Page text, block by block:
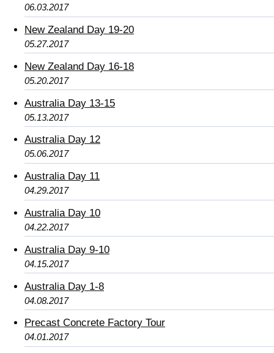
06.03.2017
New Zealand Day 19-20
05.27.2017
New Zealand Day 16-18
05.20.2017
Australia Day 13-15
05.13.2017
Australia Day 12
05.06.2017
Australia Day 11
04.29.2017
Australia Day 10
04.22.2017
Australia Day 9-10
04.15.2017
Australia Day 1-8
04.08.2017
Precast Concrete Factory Tour
04.01.2017